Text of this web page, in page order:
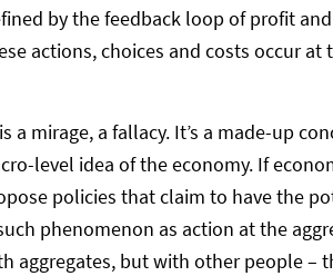
by the feedback loop of profit
actions, choices and costs occur
a mirage, a fallacy. It’s a made-up
level idea of the economy. If
policies that claim to have the
phenomenon as action at the
aggregates, but with other people –